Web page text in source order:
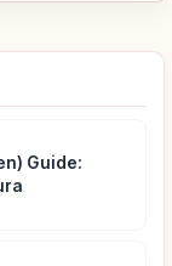
Guide: